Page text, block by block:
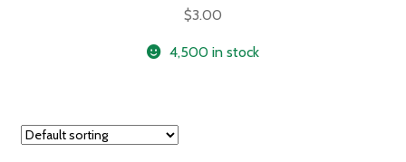
$3.00
4,500 in stock